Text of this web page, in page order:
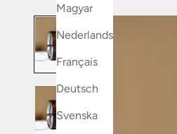
Magyar
Nederlands
Français
Deutsch
Svenska